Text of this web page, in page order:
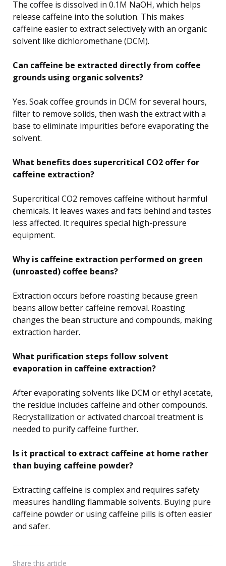
The coffee is dissolved in 0.1M NaOH, which helps
release caffeine into the solution. This makes
caffeine easier to extract selectively with an organic
solvent like dichloromethane (DCM).
Can caffeine be extracted directly from coffee
grounds using organic solvents?
Yes. Soak coffee grounds in DCM for several hours,
filter to remove solids, then wash the extract with a
base to eliminate impurities before evaporating the
solvent.
What benefits does supercritical CO2 offer for
caffeine extraction?
Supercritical CO2 removes caffeine without harmful
chemicals. It leaves waxes and fats behind and tastes
less affected. It requires special high-pressure
equipment.
Why is caffeine extraction performed on green
(unroasted) coffee beans?
Extraction occurs before roasting because green
beans allow better caffeine removal. Roasting
changes the bean structure and compounds, making
extraction harder.
What purification steps follow solvent
evaporation in caffeine extraction?
After evaporating solvents like DCM or ethyl acetate,
the residue includes caffeine and other compounds.
Recrystallization or activated charcoal treatment is
needed to purify caffeine further.
Is it practical to extract caffeine at home rather
than buying caffeine powder?
Extracting caffeine is complex and requires safety
measures handling flammable solvents. Buying pure
caffeine powder or using caffeine pills is often easier
and safer.
Share this article